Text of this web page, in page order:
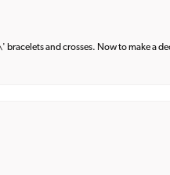
and crosses. Now to make a